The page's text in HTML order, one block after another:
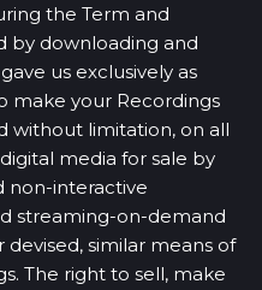
the Term and
by downloading and
us exclusively as
make your Recordings
without limitation, on all
media for sale by
non-interactive
streaming-on-demand
similar means of
The right to sell, make